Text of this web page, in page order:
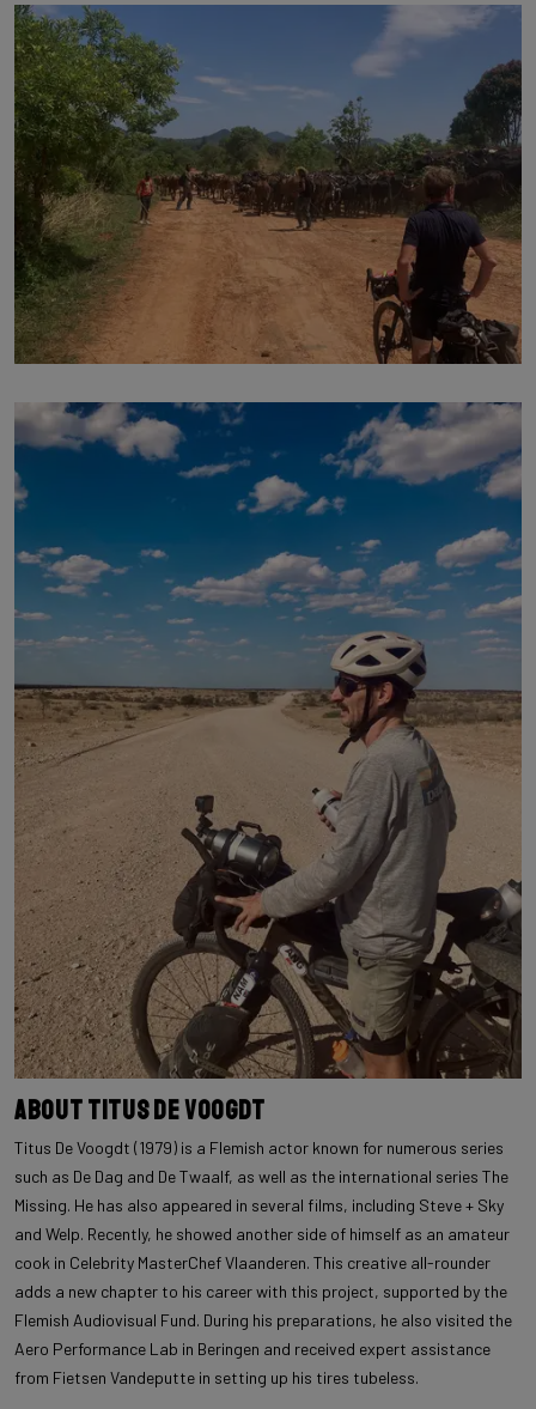
About Titus De Voogdt
Titus De Voogdt (1979) is a Flemish actor known for numerous series
such as De Dag and De Twaalf, as well as the international series The
Missing. He has also appeared in several films, including Steve + Sky
and Welp. Recently, he showed another side of himself as an amateur
cook in Celebrity MasterChef Vlaanderen. This creative all-rounder
adds a new chapter to his career with this project, supported by the
Flemish Audiovisual Fund. During his preparations, he also visited the
Aero Performance Lab in Beringen and received expert assistance
from Fietsen Vandeputte in setting up his tires tubeless.